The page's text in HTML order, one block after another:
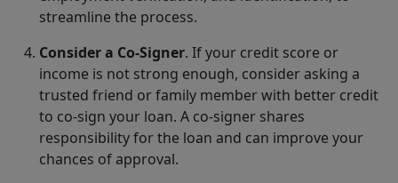
streamline the process.
Consider a Co-Signer. If your credit score or
income is not strong enough, consider asking a
trusted friend or family member with better credit
to co-sign your loan. A co-signer shares
responsibility for the loan and can improve your
chances of approval.